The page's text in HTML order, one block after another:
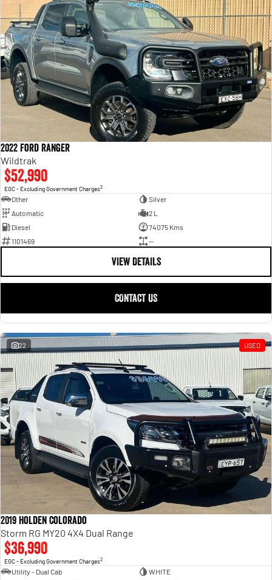
2022 Ford Ranger
Wildtrak
$52,990
EGC - Excluding Government Charges2
Other
Silver
Automatic
2 L
Diesel
74075 Kms
1101469
—
VIEW DETAILS
CONTACT US
22 USED
2019 Holden Colorado
Storm RG MY20 4X4 Dual Range
$36,990
EGC - Excluding Government Charges2
Utility - Dual Cab
WHITE